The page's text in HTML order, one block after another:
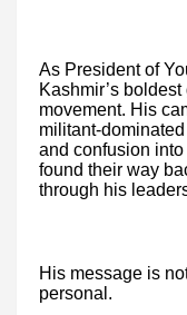
As President of
Kashmir’s
movement. His
militant-
and confusion
found their way
through his
His message is
personal.